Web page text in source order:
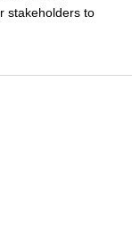
stakeholders to